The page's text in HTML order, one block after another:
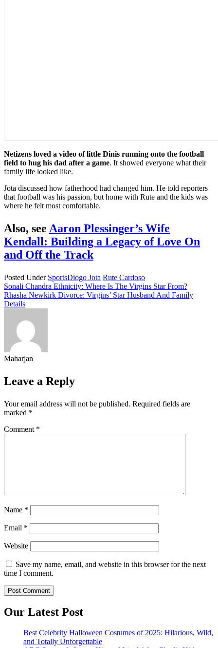
Netizens loved a video of little Dinis running onto the football
field to hug his dad after a game. It showed everyone what their
family life looked like.
Jota discussed how fatherhood had changed him. He told reporters
that football was his passion, but home with Rute and the kids was
where he felt most comfortable.
Also, see Aaron Plessinger’s Wife
Kendall: Building a Legacy of Love On
and Off the Track
Posted Under SportsDiogo Jota Rute Cardoso
Post
navigation
Sonali Chandra Ethnicity: Where Is The Virgins Star From?
Rhasha Newkirk Divorce: Virgins’ Star Husband And Family
Details
Maharjan
Leave a Reply
Your email address will not be published. Required fields are
marked *
Comment *
Name *
Email *
Website
Save my name, email, and website in this browser for the next
time I comment.
Our Latest Post
Best Celebrity Halloween Costumes of 2025: Hilarious, Wild,
and Totally Unforgettable